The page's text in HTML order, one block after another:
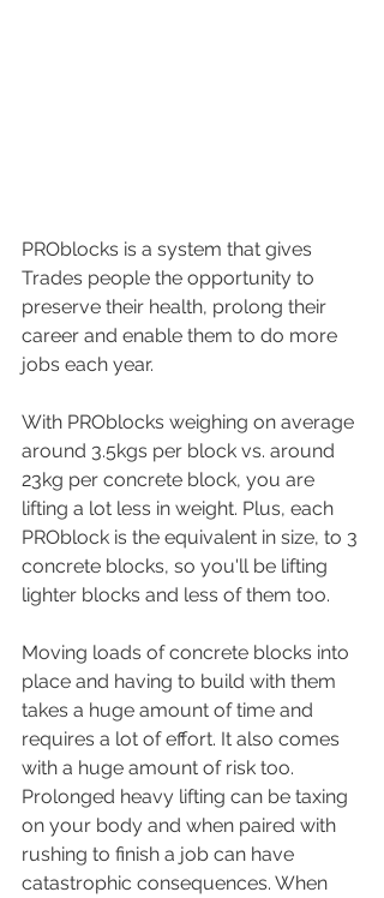
PROblocks is a system that gives
Trades people the opportunity to
preserve their health, prolong their
career and enable them to do more
jobs each year.
With PROblocks weighing on average
around 3.5kgs per block vs. around
23kg per concrete block, you are
lifting a lot less in weight. Plus, each
PROblock is the equivalent in size, to 3
concrete blocks, so you'll be lifting
lighter blocks and less of them too.
Moving loads of concrete blocks into
place and having to build with them
takes a huge amount of time and
requires a lot of effort. It also comes
with a huge amount of risk too.
Prolonged heavy lifting can be taxing
on your body and when paired with
rushing to finish a job can have
catastrophic consequences. When